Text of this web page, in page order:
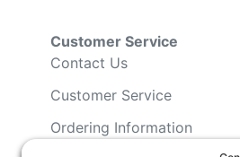
Customer Service
Contact Us
Customer Service
Ordering Information